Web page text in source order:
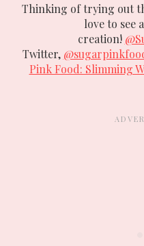
Thinking of trying out
love to see
creation!
Twitter,
Pink Food: Slimming